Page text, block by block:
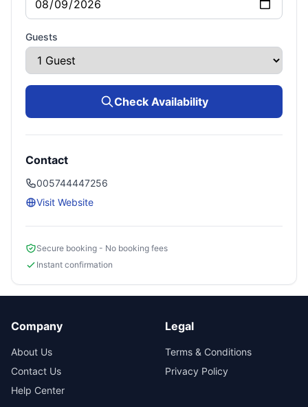
Guests
Check Availability
Contact
005744447256
Visit Website
Secure booking - No booking fees
Instant confirmation
Company
About Us
Contact Us
Help Center
Legal
Terms & Conditions
Privacy Policy